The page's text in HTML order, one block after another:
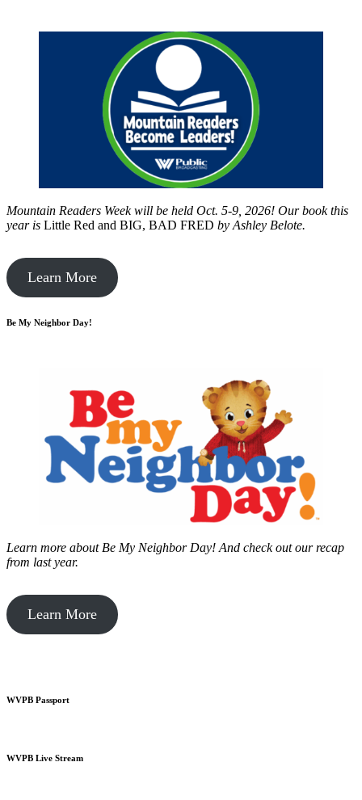
Mountain Readers Week will be held Oct. 5-9, 2026! Our book this
year is Little Red and BIG, BAD FRED by Ashley Belote.
Learn More
Be My Neighbor Day!
Learn more about Be My Neighbor Day! And check out our recap
from last year.
Learn More
WVPB Passport
WVPB Live Stream